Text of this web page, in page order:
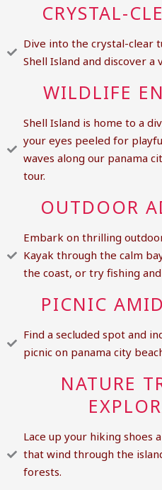
CRYSTAL-
Dive into the crystal-clear
Shell Island and discover
WILDLIFE
Shell Island is home to a
your eyes peeled for
waves along our panama
tour.
OUTDOOR
Embark on thrilling
Kayak through the calm
the coast, or try fishing
PICNIC
Find a secluded spot and
picnic on panama city
NATURE
Lace up your hiking shoes
that wind through the
forests.